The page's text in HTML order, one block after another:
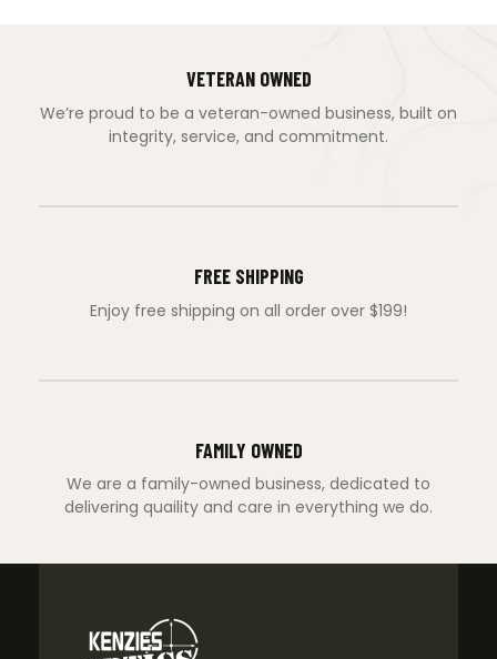
VETERAN OWNED
We’re proud to be a veteran-owned business, built on
integrity, service, and commitment.
FREE SHIPPING
Enjoy free shipping on all order over $199!
FAMILY OWNED
We are a family-owned business, dedicated to
delivering quaility and care in everything we do.